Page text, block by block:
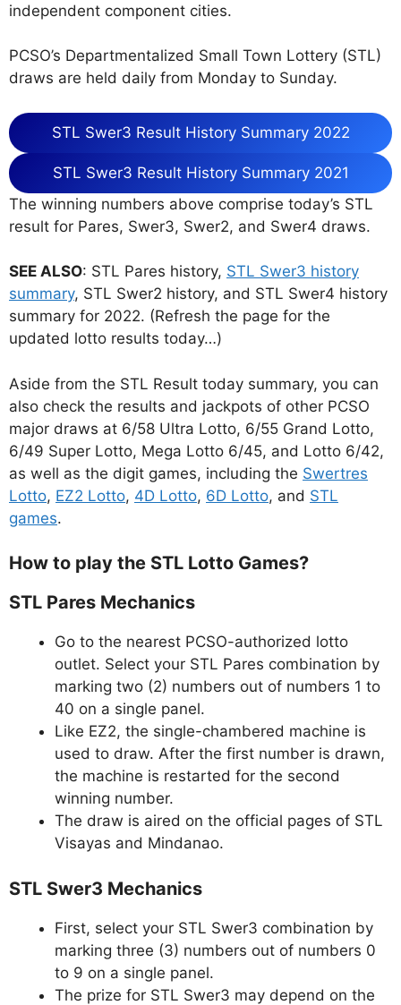
independent component cities.
PCSO’s Departmentalized Small Town Lottery (STL)
draws are held daily from Monday to Sunday.
STL Swer3 Result History Summary 2022
STL Swer3 Result History Summary 2021
The winning numbers above comprise today’s STL
result for Pares, Swer3, Swer2, and Swer4 draws.
SEE ALSO: STL Pares history, STL Swer3 history
summary, STL Swer2 history, and STL Swer4 history
summary for 2022. (Refresh the page for the
updated lotto results today…)
Aside from the STL Result today summary, you can
also check the results and jackpots of other PCSO
major draws at 6/58 Ultra Lotto, 6/55 Grand Lotto,
6/49 Super Lotto, Mega Lotto 6/45, and Lotto 6/42,
as well as the digit games, including the Swertres
Lotto, EZ2 Lotto, 4D Lotto, 6D Lotto, and STL
games.
How to play the STL Lotto Games?
STL Pares Mechanics
Go to the nearest PCSO-authorized lotto
outlet. Select your STL Pares combination by
marking two (2) numbers out of numbers 1 to
40 on a single panel.
Like EZ2, the single-chambered machine is
used to draw. After the first number is drawn,
the machine is restarted for the second
winning number.
The draw is aired on the official pages of STL
Visayas and Mindanao.
STL Swer3 Mechanics
First, select your STL Swer3 combination by
marking three (3) numbers out of numbers 0
to 9 on a single panel.
The prize for STL Swer3 may depend on the